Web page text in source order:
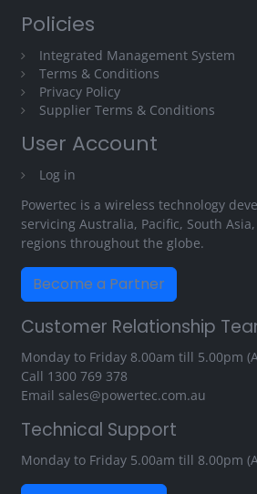
Policies
Integrated Management System
Terms & Conditions
Privacy Policy
Supplier Terms & Conditions
User Account
Log in
Powertec is a wireless technology
servicing Australia, Pacific, South
regions throughout the globe.
Become a Partner
Customer Relationship
Monday to Friday 8.00am till 5.00pm
Call 1300 769 378
Email sales@powertec.com.au
Technical Support
Monday to Friday 5.00am till 8.00pm